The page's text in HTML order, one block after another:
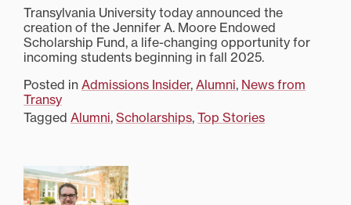
Transylvania University today announced the
creation of the Jennifer A. Moore Endowed
Scholarship Fund, a life-changing opportunity for
incoming students beginning in fall 2025.
Posted in Admissions Insider, Alumni, News from
Transy
Tagged Alumni, Scholarships, Top Stories